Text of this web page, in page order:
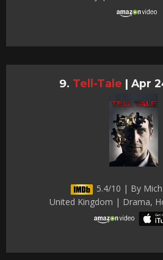
Tell-Tale | Apr
5.4/10 | By
United Kingdom | Drama,